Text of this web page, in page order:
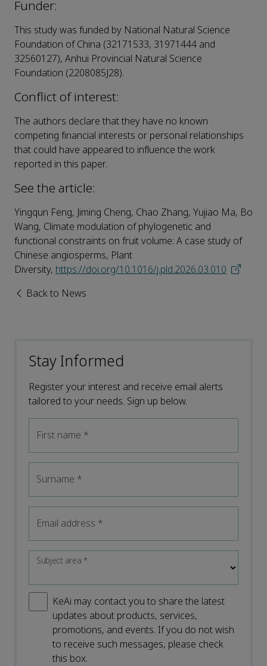
Funder:
This study was funded by National Natural Science
Foundation of China (32171533, 31971444 and
32560127), Anhui Provincial Natural Science
Foundation (2208085J28).
Conflict of interest:
The authors declare that they have no known
competing financial interests or personal relationships
that could have appeared to influence the work
reported in this paper.
See the article:
Yingqun Feng, Jiming Cheng, Chao Zhang, Yujiao Ma, Bo
Wang, Climate modulation of phylogenetic and
functional constraints on fruit volume: A case study of
Chinese angiosperms, Plant
Diversity, https://doi.org/10.1016/j.pld.2026.03.010
Back to News
Stay Informed
Register your interest and receive email alerts
tailored to your needs. Sign up below.
First name *
Surname *
Email address *
Subject area*
KeAi may contact you to share the latest
updates about products, services,
promotions, and events. If you do not wish
to receive such messages, please check
this box.